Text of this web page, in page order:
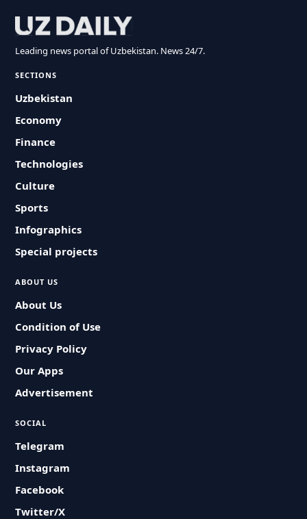
Leading news portal of Uzbekistan. News 24/7.
SECTIONS
Uzbekistan
Economy
Finance
Technologies
Culture
Sports
Infographics
Special projects
ABOUT US
About Us
Condition of Use
Privacy Policy
Our Apps
Advertisement
SOCIAL
Telegram
Instagram
Facebook
Twitter/X